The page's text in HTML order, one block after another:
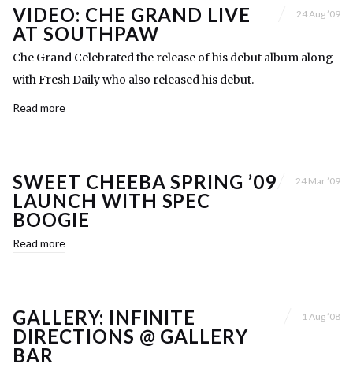
VIDEO: CHE GRAND LIVE
AT SOUTHPAW
24 Aug ’09
Che Grand Celebrated the release of his debut album along
with Fresh Daily who also released his debut.
Read more
SWEET CHEEBA SPRING ’09
LAUNCH WITH SPEC
BOOGIE
24 Mar ’09
Read more
GALLERY: INFINITE
DIRECTIONS @ GALLERY
BAR
1 Aug ’08